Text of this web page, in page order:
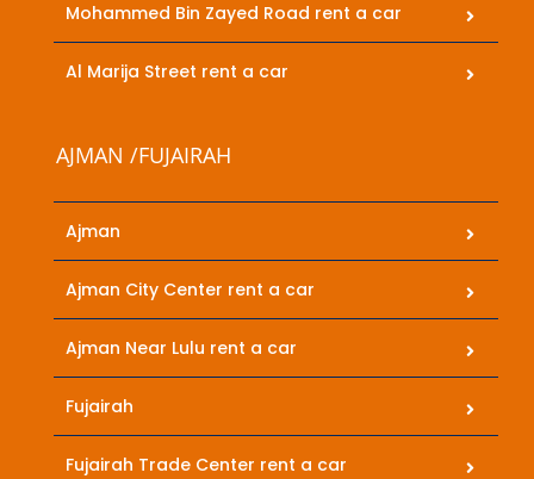
Mohammed Bin Zayed Road rent a car
Al Marija Street rent a car
AJMAN /FUJAIRAH
Ajman
Ajman City Center rent a car
Ajman Near Lulu rent a car
Fujairah
Fujairah Trade Center rent a car